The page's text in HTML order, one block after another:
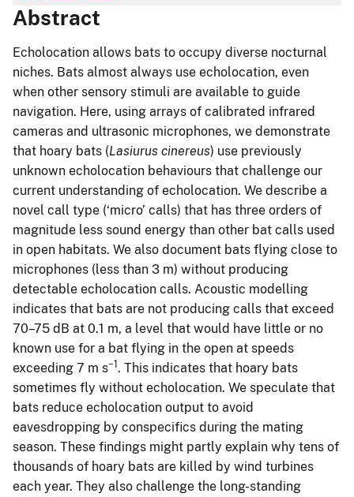
Abstract
Echolocation allows bats to occupy diverse nocturnal
niches. Bats almost always use echolocation, even
when other sensory stimuli are available to guide
navigation. Here, using arrays of calibrated infrared
cameras and ultrasonic microphones, we demonstrate
that hoary bats (Lasiurus cinereus) use previously
unknown echolocation behaviours that challenge our
current understanding of echolocation. We describe a
novel call type (‘micro’ calls) that has three orders of
magnitude less sound energy than other bat calls used
in open habitats. We also document bats flying close to
microphones (less than 3 m) without producing
detectable echolocation calls. Acoustic modelling
indicates that bats are not producing calls that exceed
70–75 dB at 0.1 m, a level that would have little or no
known use for a bat flying in the open at speeds
exceeding 7 m s−1. This indicates that hoary bats
sometimes fly without echolocation. We speculate that
bats reduce echolocation output to avoid
eavesdropping by conspecifics during the mating
season. These findings might partly explain why tens of
thousands of hoary bats are killed by wind turbines
each year. They also challenge the long-standing